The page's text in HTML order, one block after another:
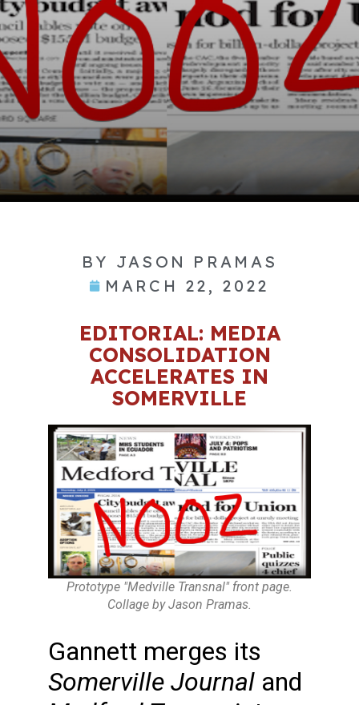
BY JASON PRAMAS
MARCH 22, 2022
EDITORIAL: MEDIA
CONSOLIDATION
ACCELERATES IN
SOMERVILLE
Prototype "Medville Transnal" front page.
Collage by Jason Pramas.
Gannett merges its
Somerville Journal and